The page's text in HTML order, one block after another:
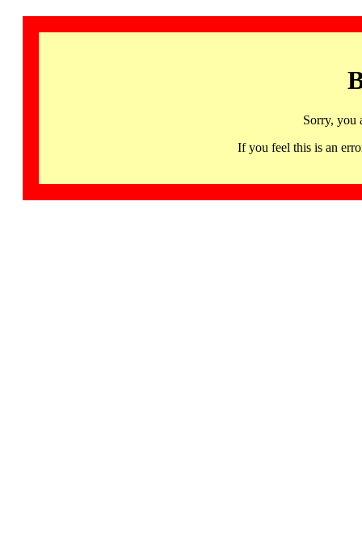
Sorry, you
If you feel this is an